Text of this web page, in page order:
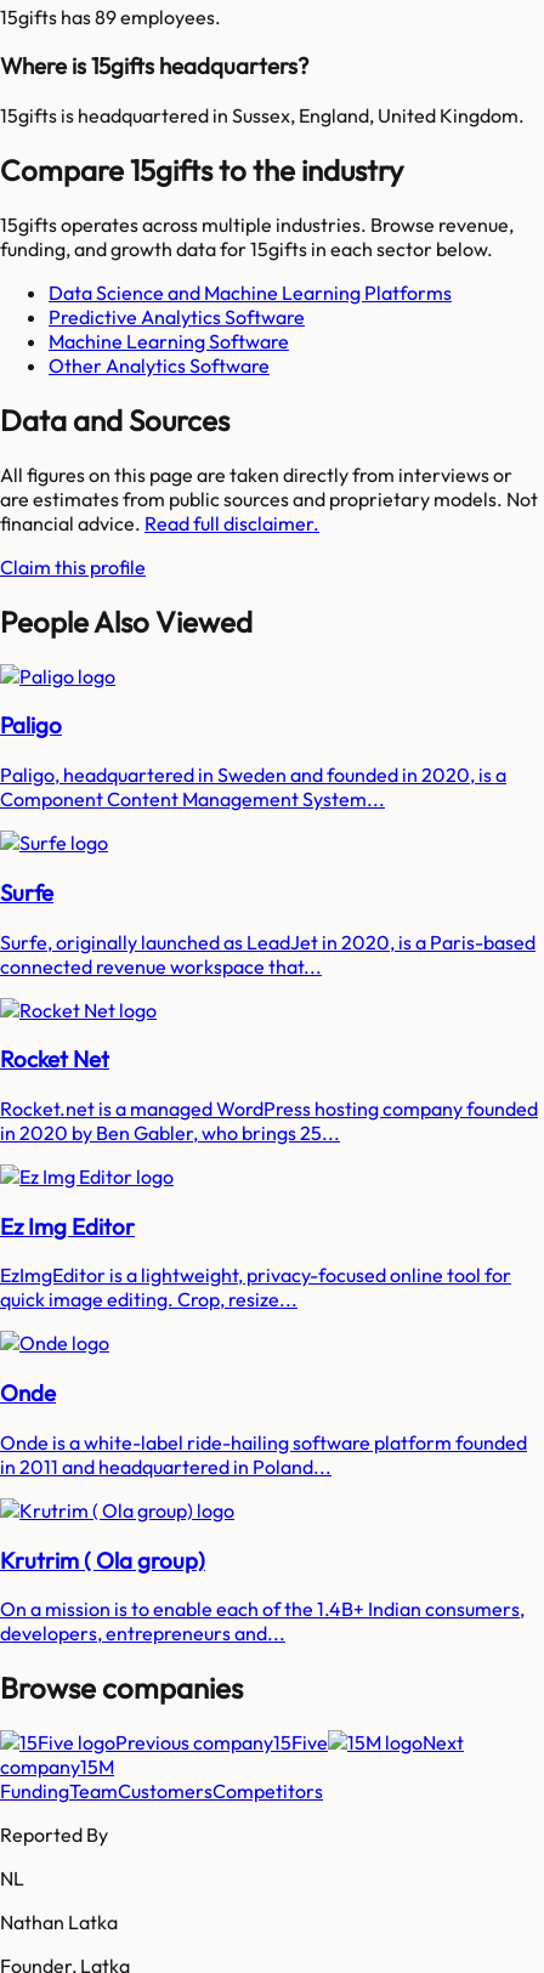
15gifts has 89 employees.
Where is 15gifts headquarters?
15gifts is headquartered in Sussex, England, United Kingdom.
Compare 15gifts to the industry
15giftsoperates across multiple industries. Browse revenue,
funding, and growth data for15gifts in each sector below.
Data Science and Machine Learning Platforms
Predictive Analytics Software
Machine Learning Software
Other Analytics Software
Data and Sources
All figures on this page are taken directly from interviews or
are estimates from public sources and proprietary models. Not
financial advice. Read full disclaimer.
Claim this profile
People Also Viewed
Paligo
Paligo, headquartered in Sweden and founded in 2020, is a
Component Content Management System...
Surfe
Surfe, originally launched as LeadJet in 2020, is a Paris-based
connected revenue workspace that...
Rocket Net
Rocket.net is a managed WordPress hosting company founded
in 2020 by Ben Gabler, who brings 25...
Ez Img Editor
EzImgEditor is a lightweight, privacy-focused online tool for
quick image editing. Crop, resize...
Onde
Onde is a white-label ride-hailing software platform founded
in 2011 and headquartered in Poland...
Krutrim ( Ola group)
On a mission is to enable each of the 1.4B+ Indian consumers,
developers, entrepreneurs and...
Browse companies
Previous company15Five
Next
company15M
FundingTeamCustomersCompetitors
Reported By
NL
Nathan Latka
Founder, Latka